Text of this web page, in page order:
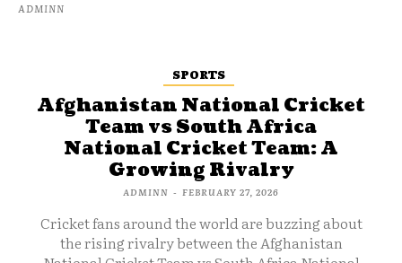
ADMINN
SPORTS
Afghanistan National Cricket
Team vs South Africa
National Cricket Team: A
Growing Rivalry
ADMINN - FEBRUARY 27, 2026
Cricket fans around the world are buzzing about
the rising rivalry between the Afghanistan